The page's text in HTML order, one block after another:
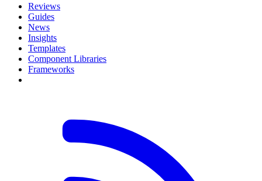
Reviews
Guides
News
Insights
Templates
Component Libraries
Frameworks